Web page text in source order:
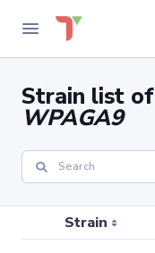
Strain list of
WPAGA9
Strain